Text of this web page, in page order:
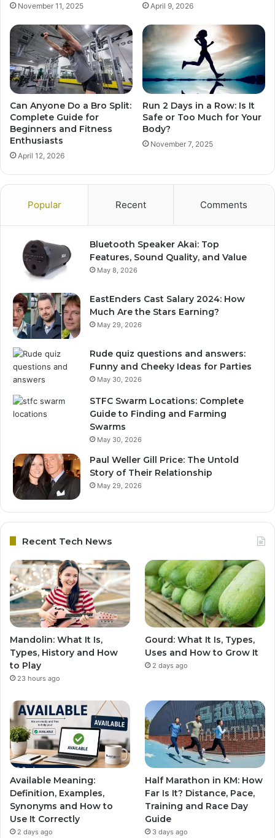
November 11, 2025 April 9, 2026
Can Anyone Do a Bro Split:
Complete Guide for
Beginners and Fitness
Enthusiasts
April 12, 2026
Run 2 Days in a Row: Is It
Safe or Too Much for Your
Body?
November 7, 2025
Popular Recent Comments
Bluetooth Speaker Akai: Top
Features, Sound Quality, and Value
May 8, 2026
EastEnders Cast Salary 2024: How
Much Are the Stars Earning?
May 29, 2026
Rude quiz questions and answers:
Funny and Cheeky Ideas for Parties
May 30, 2026
STFC Swarm Locations: Complete
Guide to Finding and Farming
Swarms
May 30, 2026
Paul Weller Gill Price: The Untold
Story of Their Relationship
May 29, 2026
Recent Tech News
Mandolin: What It Is,
Types, History and How
to Play
23 hours ago
Gourd: What It Is, Types,
Uses and How to Grow It
2 days ago
Available Meaning:
Definition, Examples,
Synonyms and How to
Use It Correctly
2 days ago
Half Marathon in KM: How
Far Is It? Distance, Pace,
Training and Race Day
Guide
3 days ago